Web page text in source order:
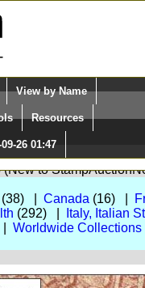
Select Language
Quick Search:
View by Name
Resources
26 01:47
we can determine
(New to
(38) | Canada (16) |
(292) |
Italy, Italian
| Worldwide Collections